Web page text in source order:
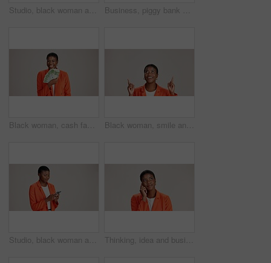
Studio, black woman and thinking with smartphone for communication, chat and text on social media. Mockup space, female person and ideas with mobile for app, question and comment by white background Business, piggy bank or black woman in studio with smile, budget planning or financial aid for startup. Entrepreneur, money box and happy on white background for investment return, funding or savings
Black woman, cash fan or happy for business with portrait, profit or startup success in studio. Entrepreneur, money or excited on white background space for financial aid, investment return or wealth Black woman, smile and pointing in studio for business, job opportunity and offer coming soon at mockup space. Presentation, happy or entrepreneur on white background for option, showing or selection
Studio, black woman and scroll with smartphone for communication, chat or reel on social media. Mockup space, female person and smile with mobile for app, online dating or comment by white background Thinking, idea and business with black woman in studio for vision, startup vision and future. Reflection, brainstorming and mockup space with person on white background for professional mindset